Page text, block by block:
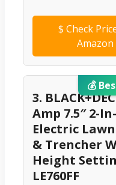
$ Check
Amazon
💰
3.
Amp 7.5″ 2-
Electric
& Trencher
Height
LE760FF